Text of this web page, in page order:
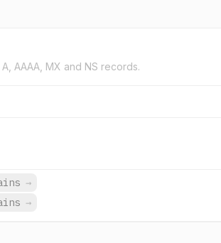
AAAA, MX and NS records.
→
→